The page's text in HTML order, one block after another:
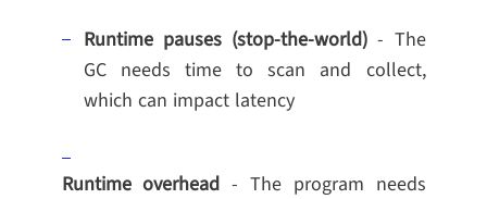
Runtime pauses (stop-the-world) - The
GC needs time to scan and collect,
which can impact latency
Runtime overhead - The program needs